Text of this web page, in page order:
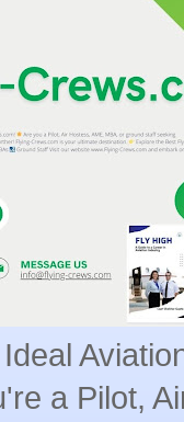
a Pilot,